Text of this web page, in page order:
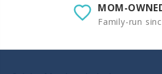
MOM-
Family-run